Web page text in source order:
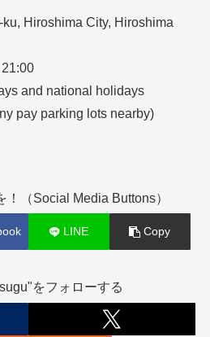
Hiroshima City, Hiroshima
and national holidays
pay parking lots nearby)
（Social Media Buttons）
LINE Copy
をフォローする